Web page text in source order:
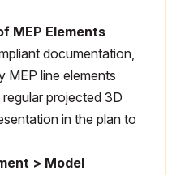
MEP Elements
documentation,
MEP line elements
projected 3D
in the plan to
> Model